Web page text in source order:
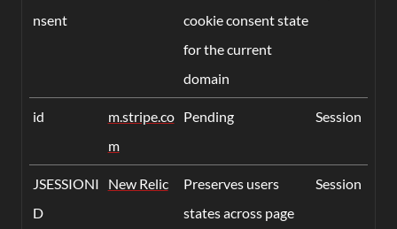
nsent
cookie consent state
for the current
domain
id
m.stripe.co
m
Pending Session
JSESSIONI
D
New Relic
Preserves users
states across page
Session